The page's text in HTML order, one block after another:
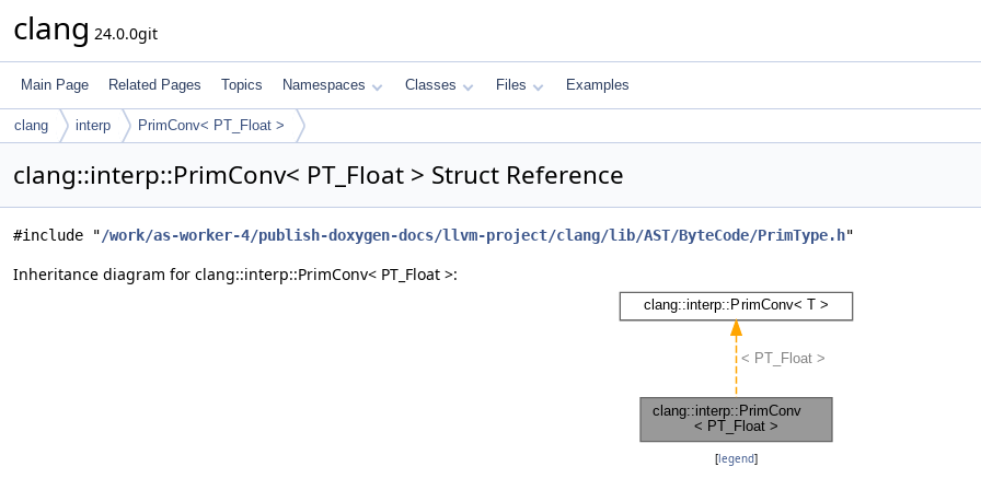
clang 24.0.0git
Main Page Related Pages Topics Namespaces Classes Files Examples
clang interp PrimConv< PT_Float >
clang::interp::PrimConv< PT_Float > Struct Reference
#include "/work/as-worker-4/publish-doxygen-docs/llvm-project/clang/lib/AST/ByteCode/PrimType.h"
Inheritance diagram for clang::interp::PrimConv< PT_Float >:
[legend]